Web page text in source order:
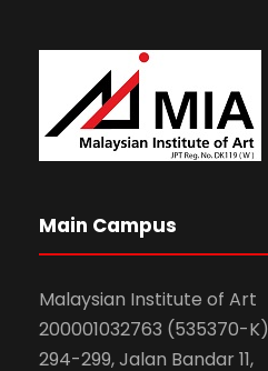
Main Campus
Malaysian Institute of Art
200001032763 (535370-K)
294-299, Jalan Bandar 11,